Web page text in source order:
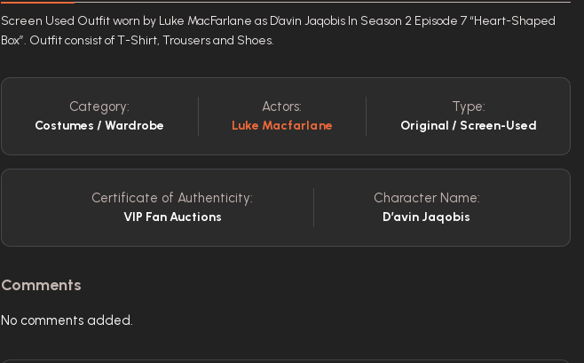
Screen Used Outfit worn by Luke MacFarlane as D’avin Jaqobis In Season 2 Episode 7 “Heart-Shaped
Box”. Outfit consist of T-Shirt, Trousers and Shoes.
Category:
Costumes / Wardrobe
Actors:
Luke Macfarlane
Type:
Original / Screen-Used
Certificate of Authenticity:
VIP Fan Auctions
Character Name:
D’avin Jaqobis
Comments
No comments added.